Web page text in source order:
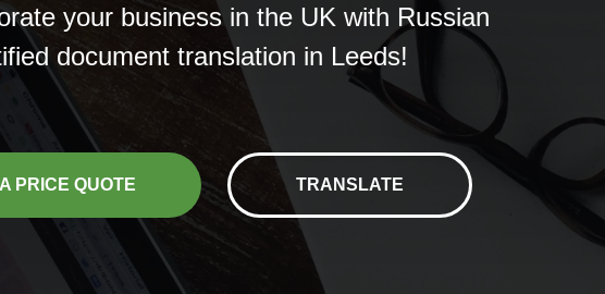
your business in the UK with Russian
document translation in Leeds!
PRICE QUOTE TRANSLATE